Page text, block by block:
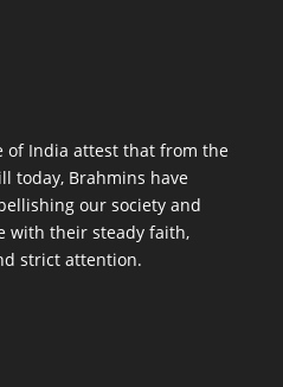
of India attest that from the
today, Brahmins have
our society and
with their steady faith,
strict attention.